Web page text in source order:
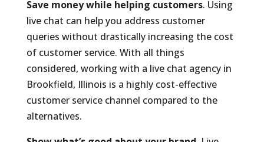
Save money while helping customers. Using
live chat can help you address customer
queries without drastically increasing the cost
of customer service. With all things
considered, working with a live chat agency in
Brookfield, Illinois is a highly cost-effective
customer service channel compared to the
alternatives.